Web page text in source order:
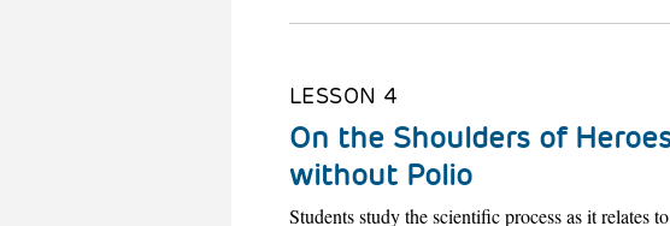
LESSON 4
On the Shoulders of
without Polio
Students study the scientific process as it relates